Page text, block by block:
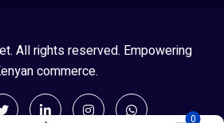
0
All rights reserved. Empowering
commerce.